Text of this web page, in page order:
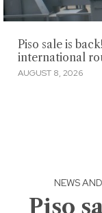
Piso sale is
international
AUGUST 8, 2026
NEWS
Piso